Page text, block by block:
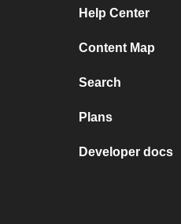
Help Center
Content Map
Search
Plans
Developer docs